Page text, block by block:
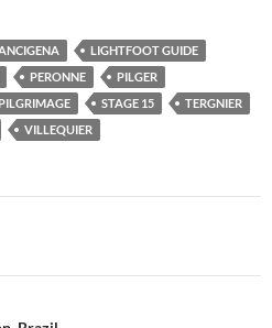
LIGHTFOOT GUIDE
PERONNE
PILGER
PILGRIMAGE STAGE 15
TERGNIER
VILLEQUIER